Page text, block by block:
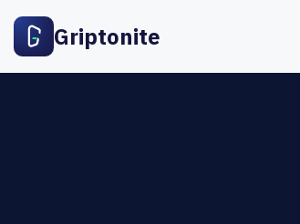
Griptonite